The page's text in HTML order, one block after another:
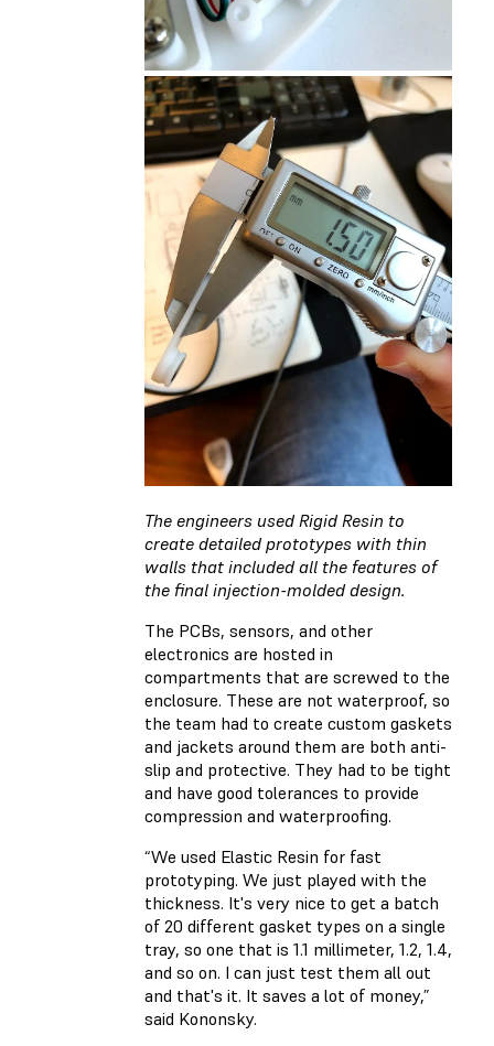
The engineers used Rigid Resin to
create detailed prototypes with thin
walls that included all the features of
the final injection-molded design.
The PCBs, sensors, and other
electronics are hosted in
compartments that are screwed to the
enclosure. These are not waterproof, so
the team had to create custom gaskets
and jackets around them are both anti-
slip and protective. They had to be tight
and have good tolerances to provide
compression and waterproofing.
“We used Elastic Resin for fast
prototyping. We just played with the
thickness. It's very nice to get a batch
of 20 different gasket types on a single
tray, so one that is 1.1 millimeter, 1.2, 1.4,
and so on. I can just test them all out
and that's it. It saves a lot of money,”
said Kononsky.